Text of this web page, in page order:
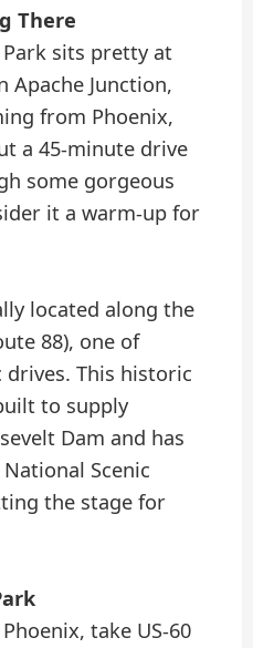
There
sits pretty at
Apache Junction,
from Phoenix,
a 45-minute drive
some gorgeous
it a warm-up for
located along the
88), one of
drives. This historic
to supply
Dam and has
Scenic
the stage for
take US-60